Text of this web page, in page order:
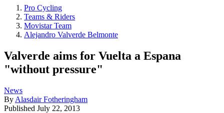
Pro Cycling
Teams & Riders
Movistar Team
Alejandro Valverde Belmonte
Valverde aims for Vuelta a Espana
"without pressure"
News
By Alasdair Fotheringham
Published July 22, 2013